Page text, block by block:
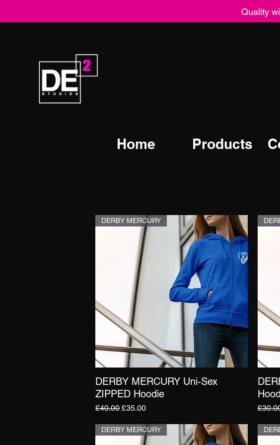
Quality
Home Products
Quick View
DERBY MERCURY
DERBY MERCURY Uni-Sex
ZIPPED Hoodie
Regular Price
£40.00 Sale Price
£35.00
DERBY MERCURY